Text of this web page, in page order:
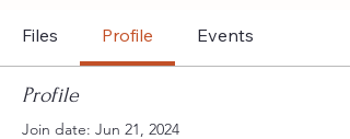
Files Profile Events
Profile
Join date: Jun 21, 2024